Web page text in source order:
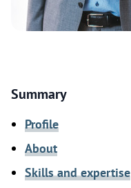
Summary
Profile
About
Skills and expertise